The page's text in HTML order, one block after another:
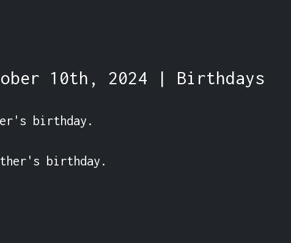
10th, 2024 | Birthdays
birthday.
birthday.